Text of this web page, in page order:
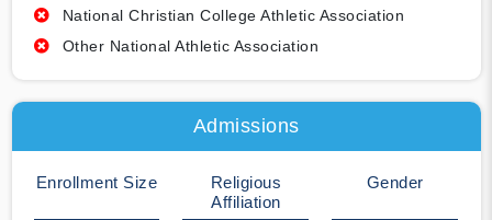
National Christian College Athletic Association
Other National Athletic Association
Admissions
Enrollment Size
Religious
Affiliation
Gender